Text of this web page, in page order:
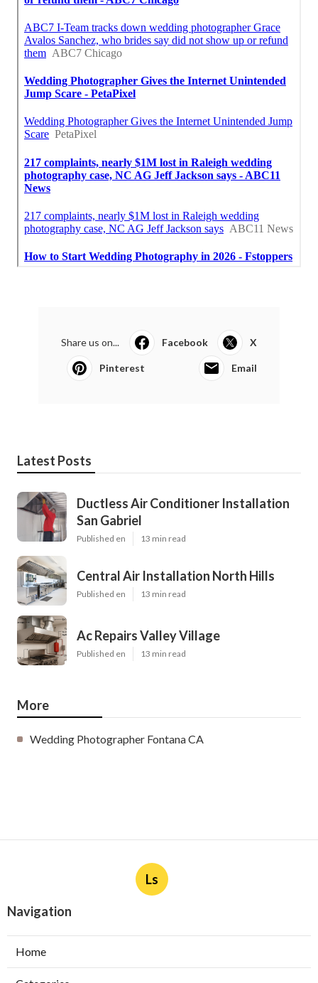
Share us on... Facebook X
Pinterest Email
Latest Posts
Ductless Air Conditioner Installation
San Gabriel
Published en 13 min read
Central Air Installation North Hills
Published en 13 min read
Ac Repairs Valley Village
Published en 13 min read
More
Wedding Photographer Fontana CA
Ls
Navigation
Home